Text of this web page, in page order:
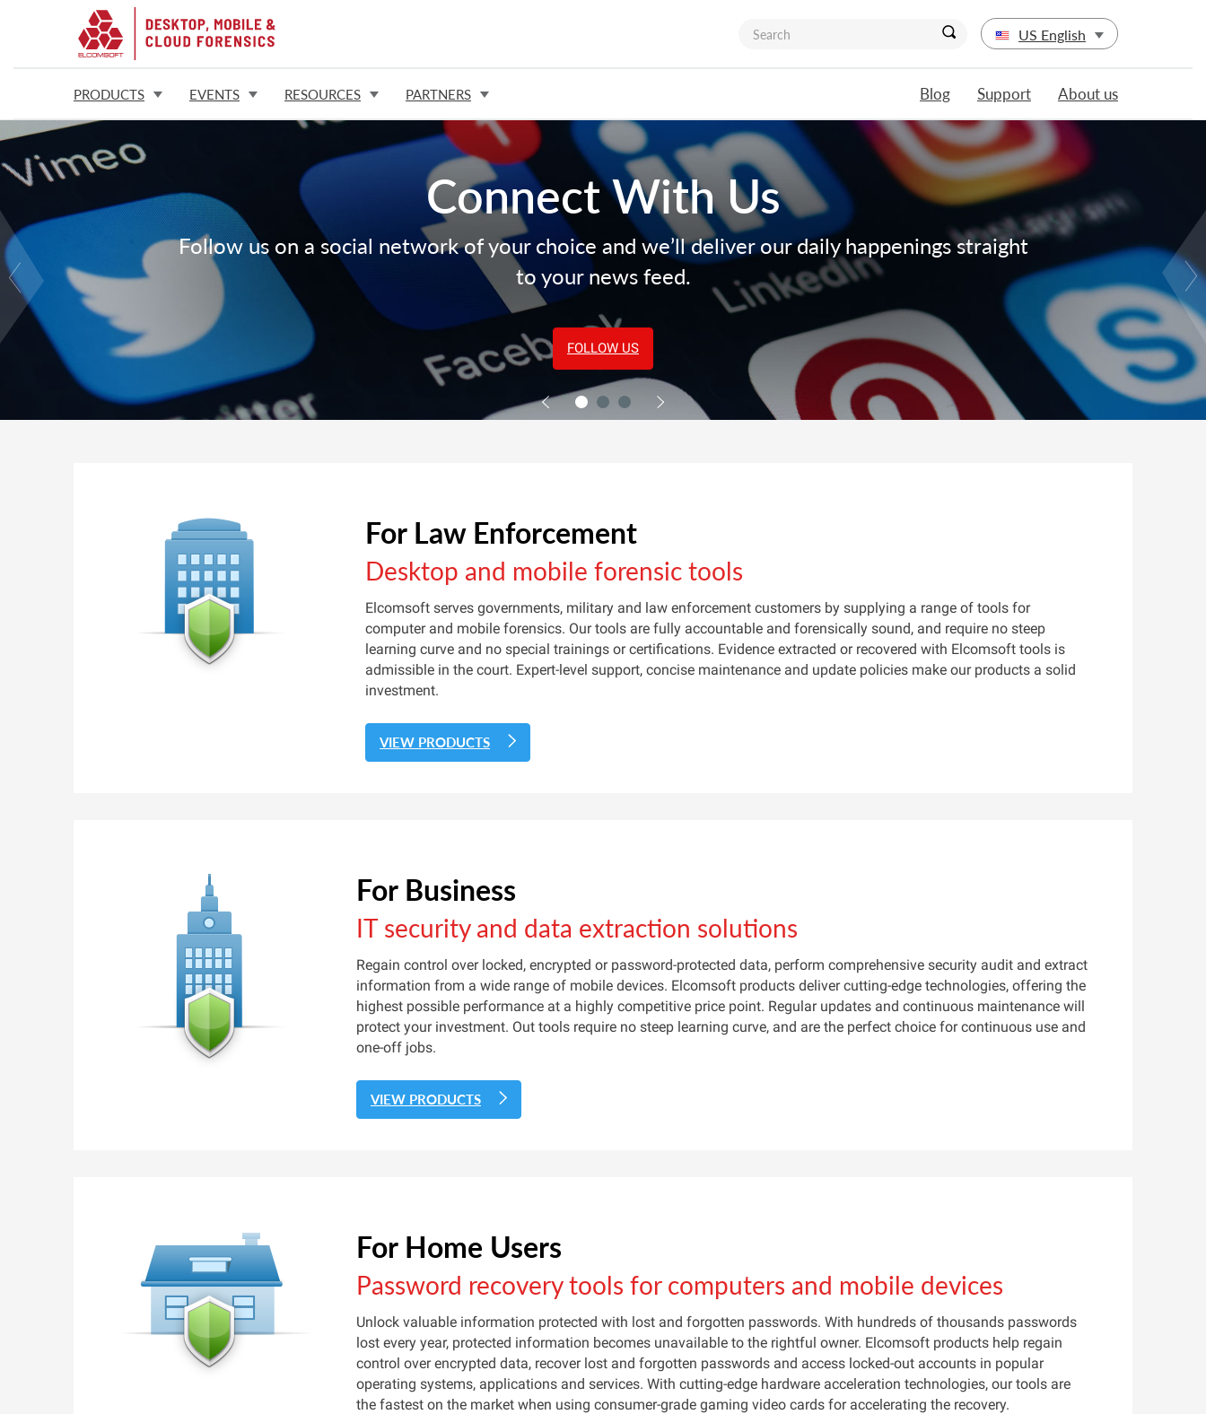
US English
PRODUCTS EVENTS RESOURCES PARTNERS Blog Support About us
Connect With Us
Follow us on a social network of your choice and we’ll deliver our daily happenings straight
to your news feed.
FOLLOW US
For Law Enforcement
Desktop and mobile forensic tools
Elcomsoft serves governments, military and law enforcement customers by supplying a range of tools for
computer and mobile forensics. Our tools are fully accountable and forensically sound, and require no steep
learning curve and no special trainings or certifications. Evidence extracted or recovered with Elcomsoft tools is
admissible in the court. Expert-level support, concise maintenance and update policies make our products a solid
investment.
VIEW PRODUCTS
For Business
IT security and data extraction solutions
Regain control over locked, encrypted or password-protected data, perform comprehensive security audit and extract
information from a wide range of mobile devices. Elcomsoft products deliver cutting-edge technologies, offering the
highest possible performance at a highly competitive price point. Regular updates and continuous maintenance will
protect your investment. Out tools require no steep learning curve, and are the perfect choice for continuous use and
one-off jobs.
VIEW PRODUCTS
For Home Users
Password recovery tools for computers and mobile devices
Unlock valuable information protected with lost and forgotten passwords. With hundreds of thousands passwords
lost every year, protected information becomes unavailable to the rightful owner. Elcomsoft products help regain
control over encrypted data, recover lost and forgotten passwords and access locked-out accounts in popular
operating systems, applications and services. With cutting-edge hardware acceleration technologies, our tools are
the fastest on the market when using consumer-grade gaming video cards for accelerating the recovery.